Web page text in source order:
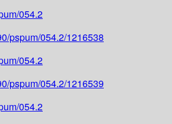
054.2
pspum/054.2/1216538
054.2
pspum/054.2/1216539
054.2